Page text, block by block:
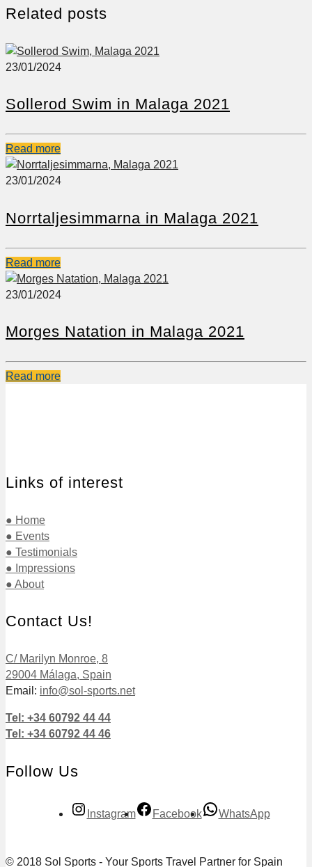
Related posts
23/01/2024
Sollerod Swim in Malaga 2021
Read more
23/01/2024
Norrtaljesimmarna in Malaga 2021
Read more
23/01/2024
Morges Natation in Malaga 2021
Read more
Links of interest
● Home
● Events
● Testimonials
● Impressions
● About
Contact Us!
C/ Marilyn Monroe, 8
29004 Málaga, Spain
Email: info@sol-sports.net
Tel: +34 60792 44 44
Tel: +34 60792 44 46
Follow Us
Instagram Facebook WhatsApp
© 2018 Sol Sports - Your Sports Travel Partner for Spain